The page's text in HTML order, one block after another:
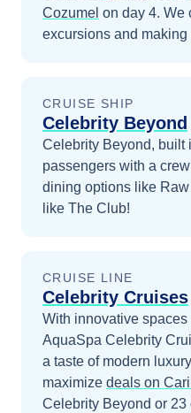
Cozumel on day 4. We
excursions and making
CRUISE SHIP
Celebrity Beyond
Celebrity Beyond, built
passengers with a
dining options like
like The Club!
CRUISE LINE
Celebrity Cruises
With innovative
AquaSpa Celebrity
a taste of modern
maximize deals on
Celebrity Beyond or 23